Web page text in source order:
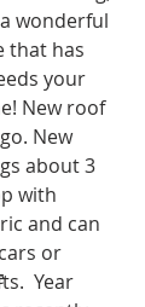
wonderful
that has
your
New roof
New
about 3
with
and can
or
Year